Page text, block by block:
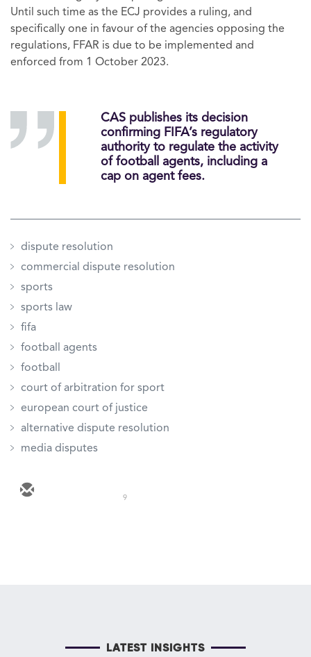
Until such time as the ECJ provides a ruling, and
specifically one in favour of the agencies opposing the
regulations, FFAR is due to be implemented and
enforced from 1 October 2023.
CAS publishes its decision
confirming FIFA’s regulatory
authority to regulate the activity
of football agents, including a
cap on agent fees.
dispute resolution
commercial dispute resolution
sports
sports law
fifa
football agents
football
court of arbitration for sport
european court of justice
alternative dispute resolution
media disputes
9
LATEST INSIGHTS